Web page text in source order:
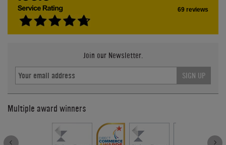
69 reviews
Join our Newsletter.
SIGN UP
Multiple award winners